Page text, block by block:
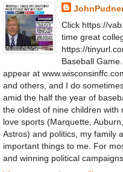
Click https://
time great
https://
Baseball
appear at
and others, and I do
amid the half the year of
the oldest of nine children with
love sports (Marquette,
Astros) and politics, my family
important things to me. For
and winning political campaigns.